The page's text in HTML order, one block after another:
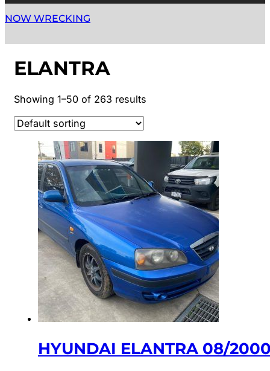
NOW WRECKING
ELANTRA
Showing 1–50 of 263 results
HYUNDAI ELANTRA 08/